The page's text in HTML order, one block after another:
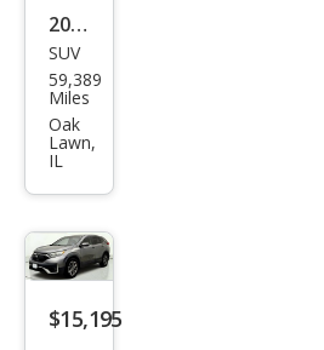
Sign Up
2020
Hon
da
CR-V
EX
SUV
59,389
Miles
Oak
Lawn,
IL
$15,195